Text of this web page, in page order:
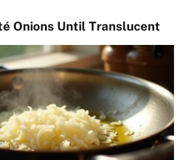
Onions Until Translucent